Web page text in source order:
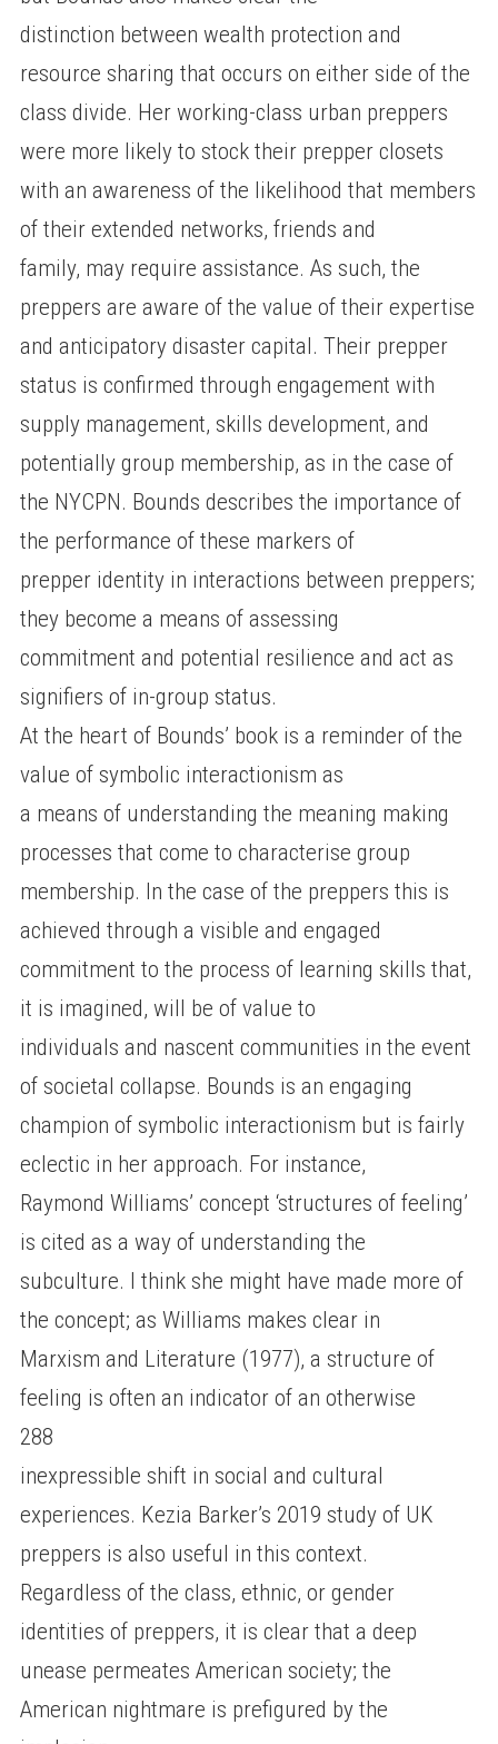
distinction between wealth protection and
resource sharing that occurs on either side of the
class divide. Her working-class urban preppers
were more likely to stock their prepper closets
with an awareness of the likelihood that members
of their extended networks, friends and
family, may require assistance. As such, the
preppers are aware of the value of their expertise
and anticipatory disaster capital. Their prepper
status is confirmed through engagement with
supply management, skills development, and
potentially group membership, as in the case of
the NYCPN. Bounds describes the importance of
the performance of these markers of
prepper identity in interactions between preppers;
they become a means of assessing
commitment and potential resilience and act as
signifiers of in-group status.
At the heart of Bounds’ book is a reminder of the
value of symbolic interactionism as
a means of understanding the meaning making
processes that come to characterise group
membership. In the case of the preppers this is
achieved through a visible and engaged
commitment to the process of learning skills that,
it is imagined, will be of value to
individuals and nascent communities in the event
of societal collapse. Bounds is an engaging
champion of symbolic interactionism but is fairly
eclectic in her approach. For instance,
Raymond Williams’ concept ‘structures of feeling’
is cited as a way of understanding the
subculture. I think she might have made more of
the concept; as Williams makes clear in
Marxism and Literature (1977), a structure of
feeling is often an indicator of an otherwise
288
inexpressible shift in social and cultural
experiences. Kezia Barker’s 2019 study of UK
preppers is also useful in this context.
Regardless of the class, ethnic, or gender
identities of preppers, it is clear that a deep
unease permeates American society; the
American nightmare is prefigured by the